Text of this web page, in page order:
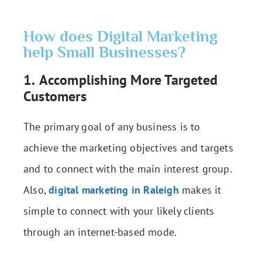
How does Digital Marketing
help Small Businesses?
1. Accomplishing More Targeted
Customers
The primary goal of any business is to
achieve the marketing objectives and targets
and to connect with the main interest group.
Also,digital marketing in Raleigh makes it
simple to connect with your likely clients
through an internet-based mode.